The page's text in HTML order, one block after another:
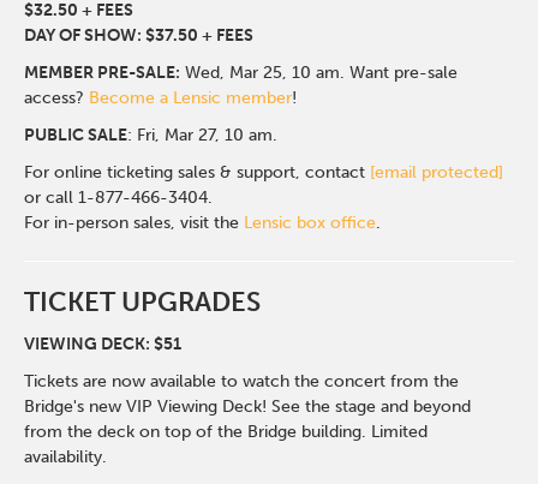
$32.50 + FEES
DAY OF SHOW: $37.50 + FEES
MEMBER PRE-SALE: Wed, Mar 25, 10 am. Want pre-sale
access? Become a Lensic member!
PUBLIC SALE: Fri, Mar 27, 10 am.
For online ticketing sales & support, contact [email protected]
or call 1-877-466-3404.
For in-person sales, visit the Lensic box office.
TICKET UPGRADES
VIEWING DECK: $51
Tickets are now available to watch the concert from the
Bridge's new VIP Viewing Deck! See the stage and beyond
from the deck on top of the Bridge building. Limited
availability.